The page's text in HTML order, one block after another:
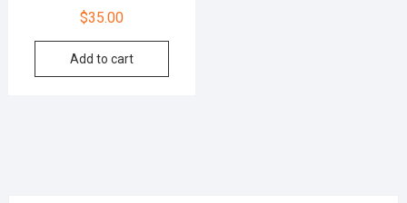
$35.00
Add to cart